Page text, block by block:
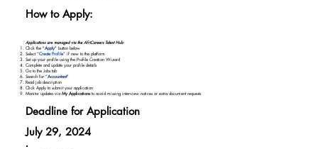
Applications are managed via the AfriCareers Talent Hub:
Click the "Apply" button below
Select “Create Profile” if new to the platform
Set up your profile using the Profile Creation Wizard
Complete and update your profile details
Go to the Jobs tab
Search for “Accountant"
Read job description
Click Apply to submit your application
Monitor updates via My Applicationsto avoid missing interview notices or extra document requests
How to Apply:
Deadline for Application
July 29, 2024